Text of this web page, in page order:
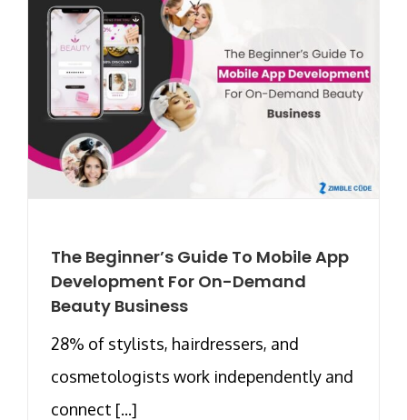
The Beginner’s Guide To Mobile App
Development For On-Demand
Beauty Business
28% of stylists, hairdressers, and
cosmetologists work independently and
connect [...]